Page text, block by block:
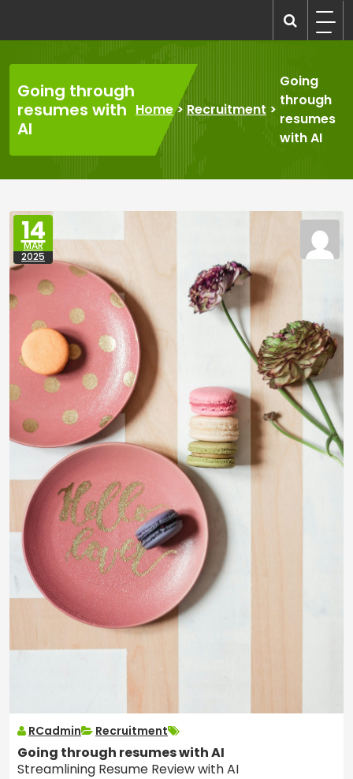
content
Going through
resumes with
AI
Home> Recruitment >
Going
through
resumes
with AI
14
MAR
2025
RCadmin Recruitment
Going through resumes with AI
Streamlining Resume Review with AI